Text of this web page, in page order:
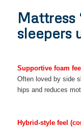
Mattress
sleepers
Supportive foam feel
Often loved by side
hips and reduces
Hybrid-style feel